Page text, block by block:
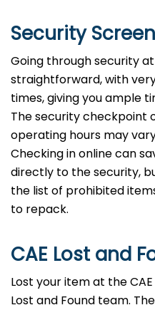
Security
Going through security
straightforward, with
times, giving you ample
The security checkpoint
operating hours may
Checking in online can
directly to the security,
the list of prohibited
to repack.
CAE Lost and
Lost your item at the
Lost and Found team.